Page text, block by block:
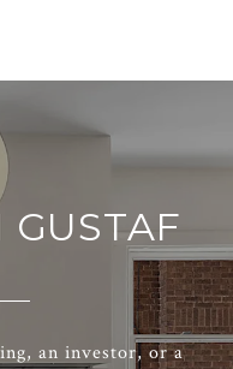
an investor, or a